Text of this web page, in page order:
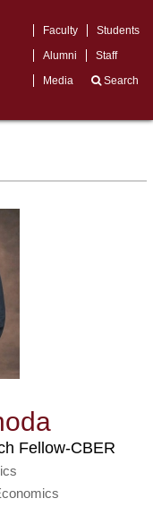
Faculty
Students
Alumni
Staff
Media
Search
Fellow-CBER